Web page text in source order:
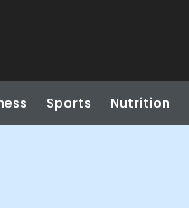
Sports Nutrition